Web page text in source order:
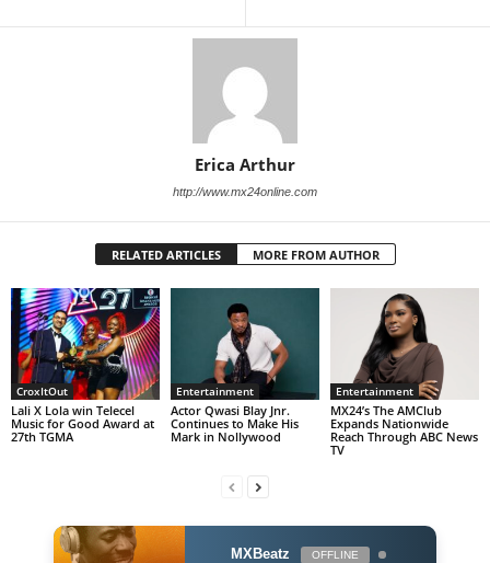
Erica Arthur
http://www.mx24online.com
RELATED ARTICLES MORE FROM AUTHOR
CroxItOut
Lali X Lola win Telecel
Music for Good Award at
27th TGMA
Entertainment
Actor Qwasi Blay Jnr.
Continues to Make His
Mark in Nollywood
Entertainment
MX24’s The AMClub
Expands Nationwide
Reach Through ABC News
TV
MXBeatz OFFLINE